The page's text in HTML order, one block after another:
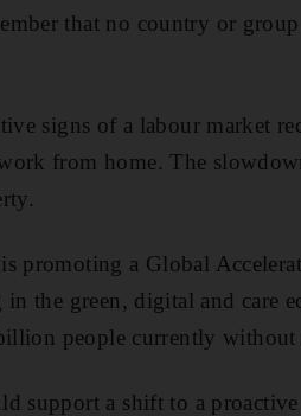
that no country or
signs of a labour market
from home. The
promoting a Global
the green, digital and care
people currently without
support a shift to a